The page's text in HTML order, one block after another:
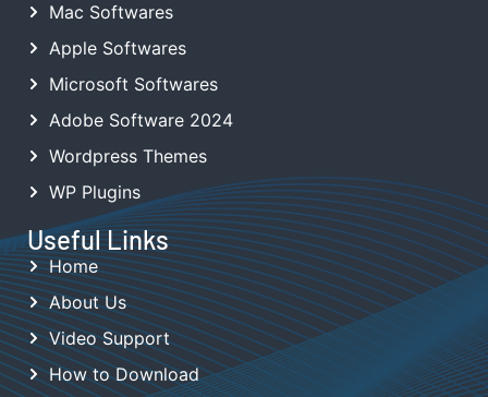
Mac Softwares
Apple Softwares
Microsoft Softwares
Adobe Software 2024
Wordpress Themes
WP Plugins
Useful Links
Home
About Us
Video Support
How to Download